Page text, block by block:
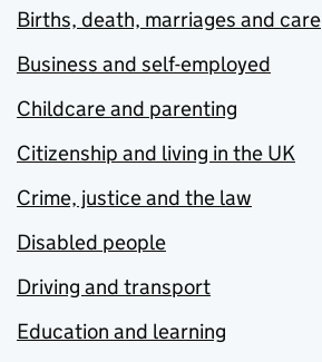
Births, death, marriages and care
Business and self-employed
Childcare and parenting
Citizenship and living in the UK
Crime, justice and the law
Disabled people
Driving and transport
Education and learning